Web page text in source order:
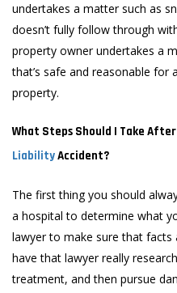
undertakes a matter such as
doesn’t fully follow through
property owner undertakes a
that’s safe and reasonable for
property.
What Steps Should I Take
LiabilityAccident?
The first thing you should
a hospital to determine what
lawyer to make sure that facts
have that lawyer really
treatment, and then pursue